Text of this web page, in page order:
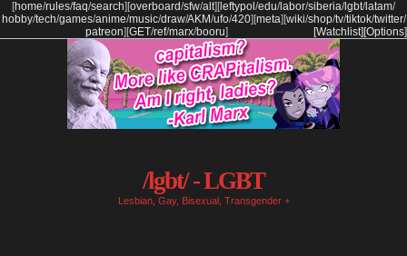
[home/rules/faq/search] [overboard/sfw/alt] [ leftypol /edu/labor/siberia/lgbt/latam/
hobby/tech/games/anime/music/draw/AKM/ufo/420] [meta] [wiki/shop/tv/tiktok/twitter/
patreon] [GET/ref/marx/booru] [Options]
[Watchlist]
/lgbt/ - LGBT
Lesbian, Gay, Bisexual, Transgender +